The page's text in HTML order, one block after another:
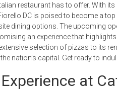
restaurant has to offer. With
DC is poised to become a
dining options. The upcoming
an experience that
selection of pizzas to its
nation’s capital. Get ready to
at